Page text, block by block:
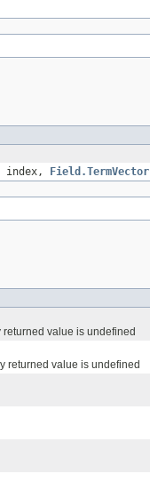
index, Field.TermVector
returned value is undefined
returned value is undefined